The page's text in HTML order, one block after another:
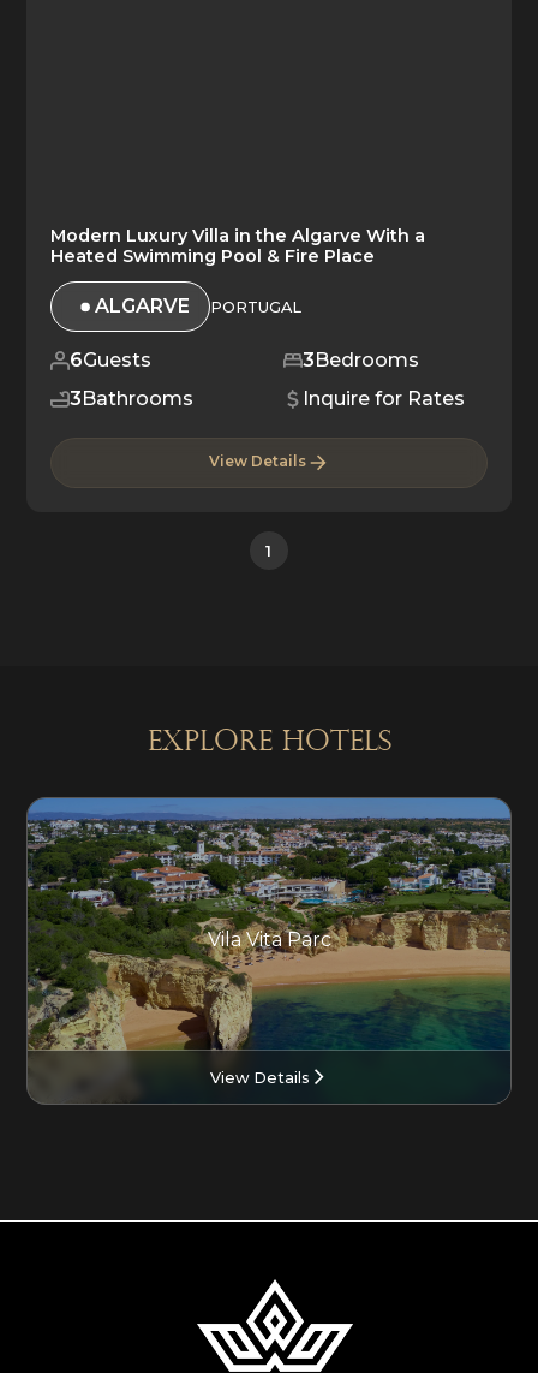
Modern Luxury Villa in the Algarve With a
Heated Swimming Pool & Fire Place
ALGARVE PORTUGAL
6Guests 3 Bedrooms
3 Bathrooms Inquire for Rates
View Details
1
explore Hotels
Vila Vita Parc
View Details